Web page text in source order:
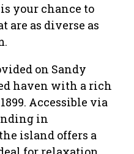
your chance to
as diverse as
on Sandy
haven with a rich
Accessible via
in
island offers a